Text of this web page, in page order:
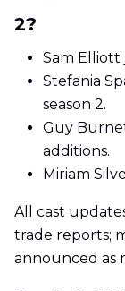
2?
Sam Elliott
Stefania
season 2.
Guy
additions.
Miriam
All cast
trade reports;
announced as